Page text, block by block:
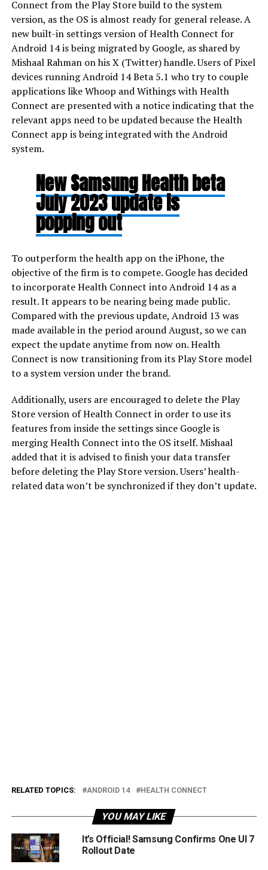
Connect from the Play Store build to the system
version, as the OS is almost ready for general release. A
new built-in settings version of Health Connect for
Android 14 is being migrated by Google, as shared by
Mishaal Rahman on his X (Twitter) handle. Users of Pixel
devices running Android 14 Beta 5.1 who try to couple
applications like Whoop and Withings with Health
Connect are presented with a notice indicating that the
relevant apps need to be updated because the Health
Connect app is being integrated with the Android
system.
New Samsung Health beta
July 2023 update is
popping out
To outperform the health app on the iPhone, the
objective of the firm is to compete. Google has decided
to incorporate Health Connect into Android 14 as a
result. It appears to be nearing being made public.
Compared with the previous update, Android 13 was
made available in the period around August, so we can
expect the update anytime from now on. Health
Connect is now transitioning from its Play Store model
to a system version under the brand.
Additionally, users are encouraged to delete the Play
Store version of Health Connect in order to use its
features from inside the settings since Google is
merging Health Connect into the OS itself. Mishaal
added that it is advised to finish your data transfer
before deleting the Play Store version. Users’ health-
related data won’t be synchronized if they don’t update.
RELATED TOPICS: ANDROID 14 HEALTH CONNECT
YOU MAY LIKE
It’s Official! Samsung Confirms One UI 7
Rollout Date